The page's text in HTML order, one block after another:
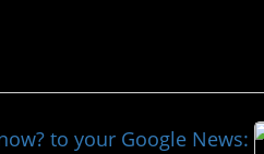
to your Google News: